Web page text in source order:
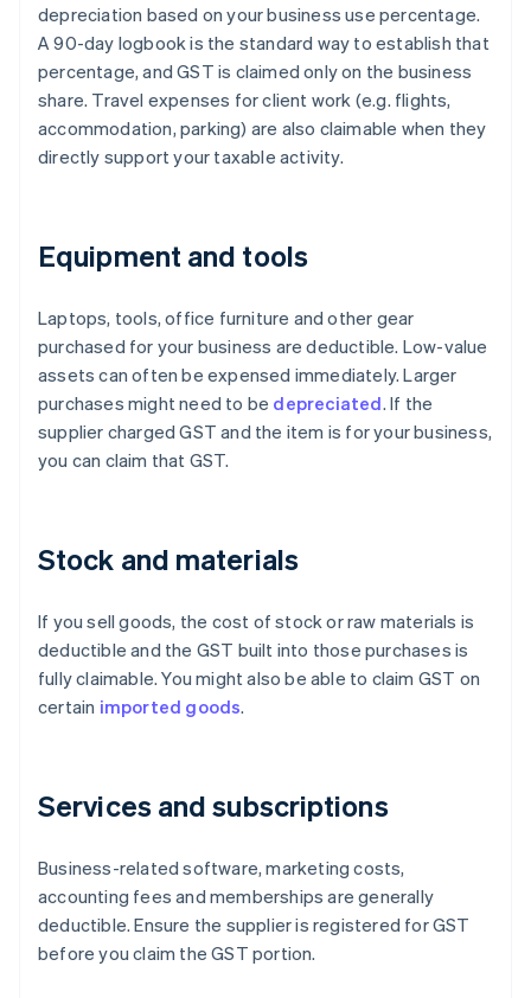
depreciation based on your business use percentage.
A 90-day logbook is the standard way to establish that
percentage, and GST is claimed only on the business
share. Travel expenses for client work (e.g. flights,
accommodation, parking) are also claimable when they
directly support your taxable activity.
Equipment and tools
Laptops, tools, office furniture and other gear
purchased for your business are deductible. Low-value
assets can often be expensed immediately. Larger
purchases might need to be depreciated. If the
supplier charged GST and the item is for your business,
you can claim that GST.
Stock and materials
If you sell goods, the cost of stock or raw materials is
deductible and the GST built into those purchases is
fully claimable. You might also be able to claim GST on
certain imported goods.
Services and subscriptions
Business-related software, marketing costs,
accounting fees and memberships are generally
deductible. Ensure the supplier is registered for GST
before you claim the GST portion.